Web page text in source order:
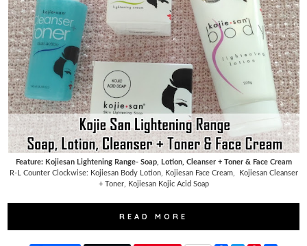
Feature: Kojiesan Lightening Range- Soap, Lotion, Cleanser + Toner & Face Cream
R-L Counter Clockwise: Kojiesan Body Lotion, Kojiesan Face Cream,
Kojiesan Cleanser
+ Toner, Kojiesan Kojic Acid Soap
READ MORE